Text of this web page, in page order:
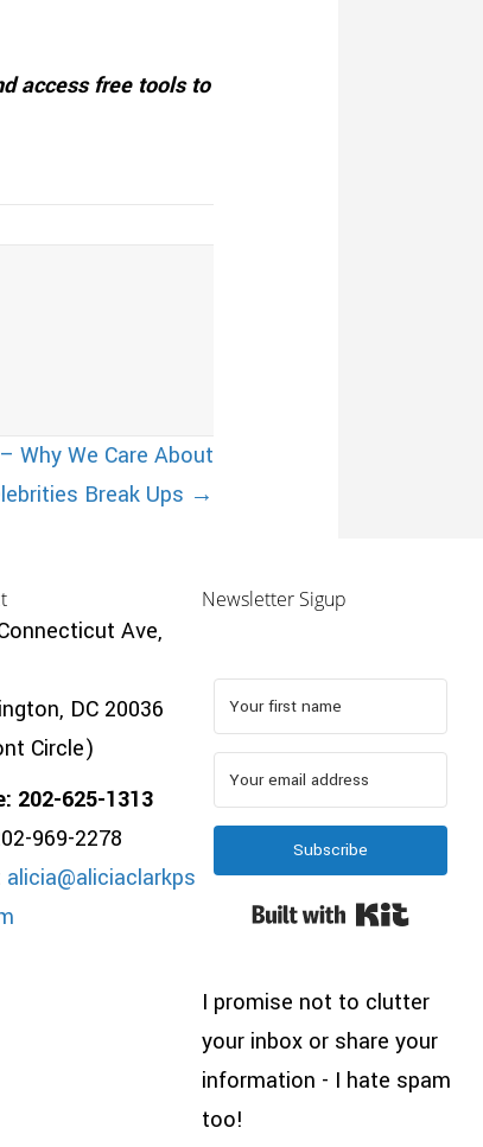
access free tools to
Why We Care About
Break Ups →
Ave,
DC 20036
Circle)
202-625-1313
969-2278
alicia@aliciaclarkps
Newsletter Sigup
Subscribe
Built
I promise not to clutter
your inbox or share your
information - I hate spam
too!